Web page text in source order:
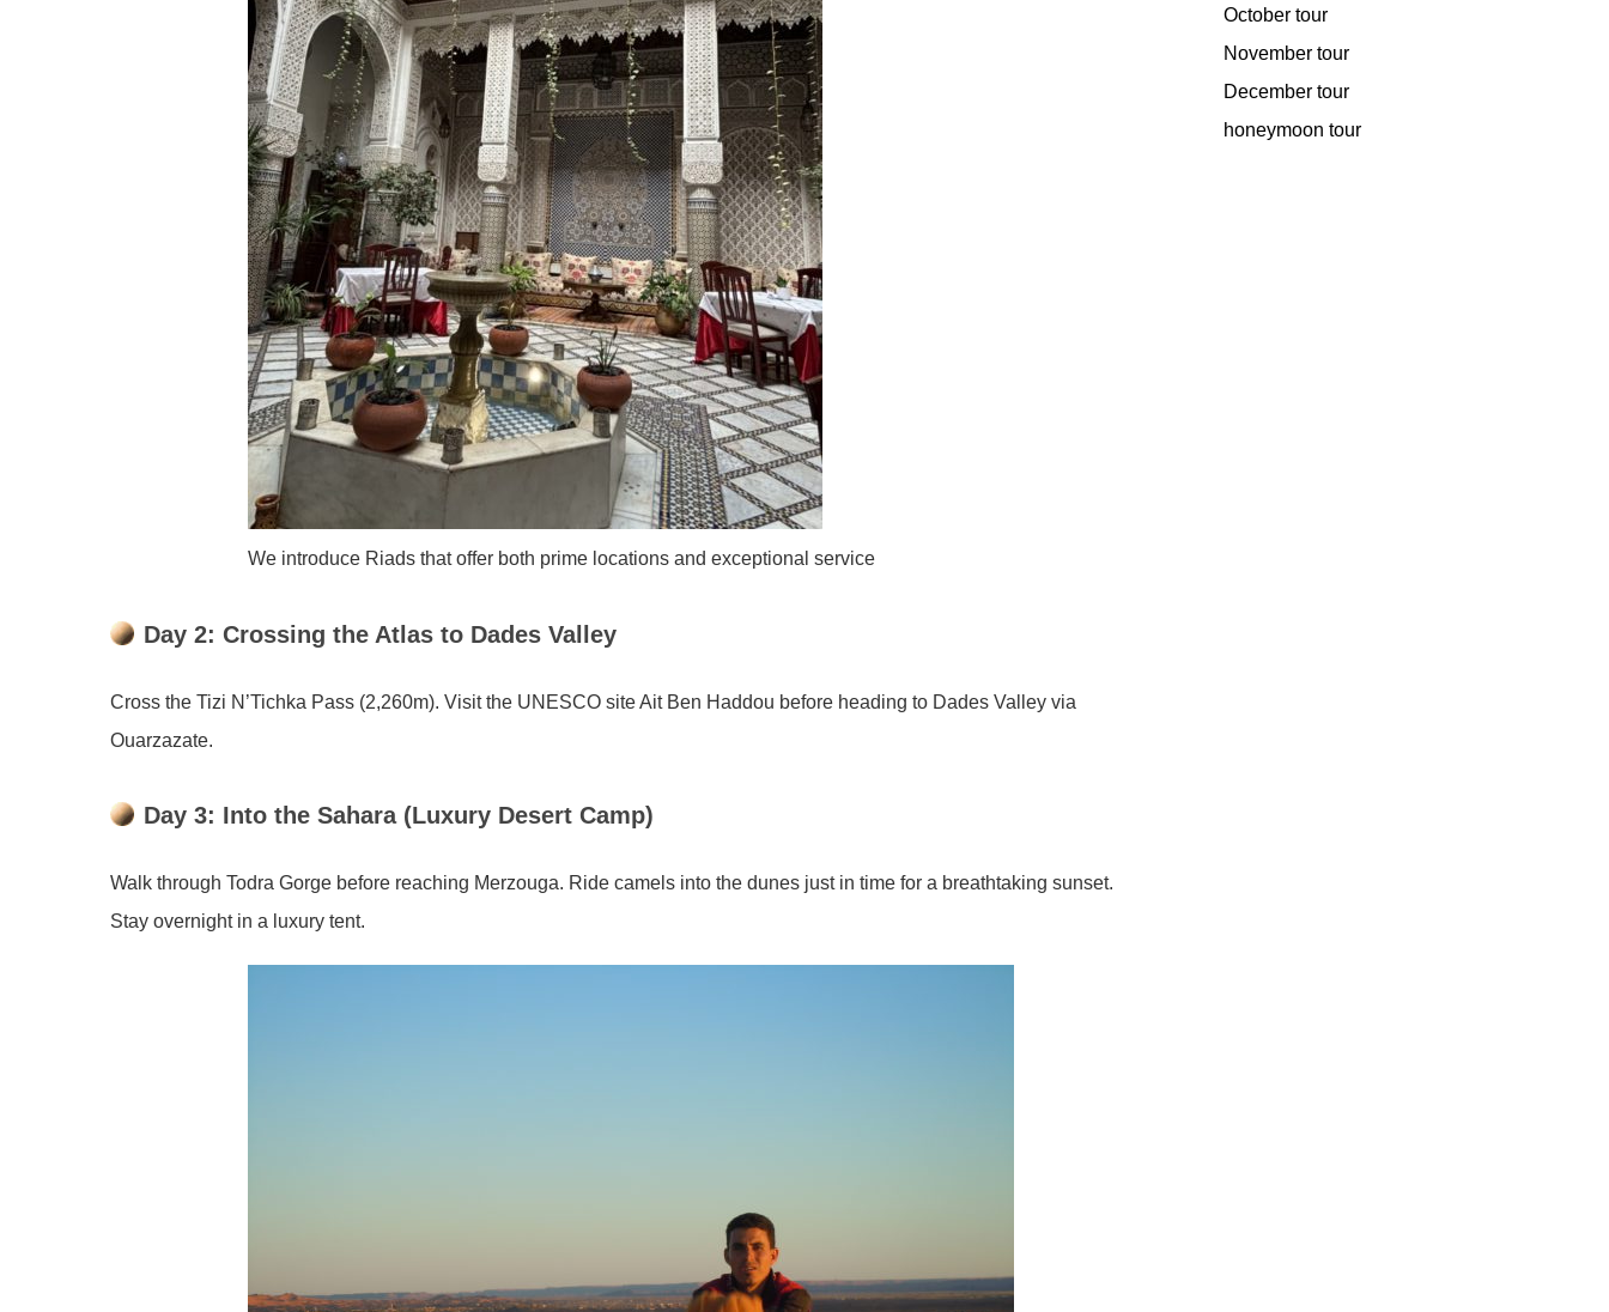
We introduce Riads that offer both prime locations and exceptional service
Day 2: Crossing the Atlas to Dades Valley
Cross the Tizi N’Tichka Pass (2,260m). Visit the UNESCO site Ait Ben Haddou before heading to Dades Valley via
Ouarzazate.
Day 3: Into the Sahara (Luxury Desert Camp)
Walk through Todra Gorge before reaching Merzouga. Ride camels into the dunes just in time for a breathtaking sunset.
Stay overnight in a luxury tent.
October tour
November tour
December tour
honeymoon tour